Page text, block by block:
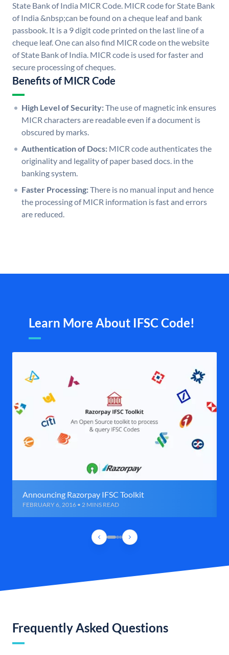
State Bank of India MICR Code. MICR code for State Bank
of India &nbsp;can be found on a cheque leaf and bank
passbook. It is a 9 digit code printed on the last line of a
cheque leaf. One can also find MICR code on the website
of State Bank of India. MICR code is used for faster and
secure processing of cheques.
Benefits of MICR Code
High Level of Security:The use of magnetic ink ensures
MICR characters are readable even if a document is
obscured by marks.
Authentication of Docs: MICR code authenticates the
originality and legality of paper based docs. in the
banking system.
Faster Processing:There is no manual input and hence
the processing of MICR information is fast and errors
are reduced.
Learn More About IFSC Code!
Announcing Razorpay IFSC Toolkit
FEBRUARY 6, 2016 • 2 MINS READ
Frequently Asked Questions